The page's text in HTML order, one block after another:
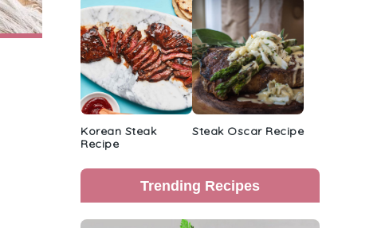
Korean Steak
Recipe
Steak Oscar Recipe
Trending Recipes